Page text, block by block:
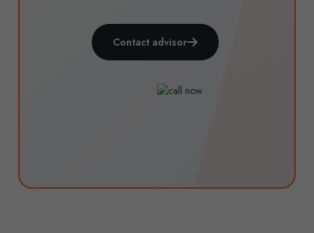
Contact advisor